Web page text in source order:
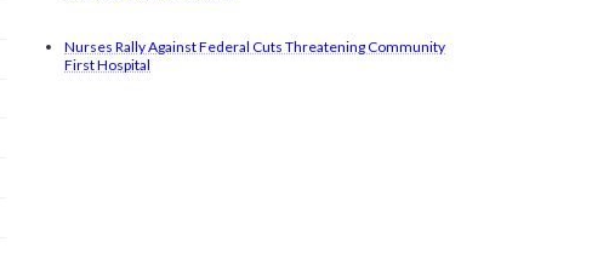
Nurses Rally Against Federal Cuts Threatening Community
First Hospital